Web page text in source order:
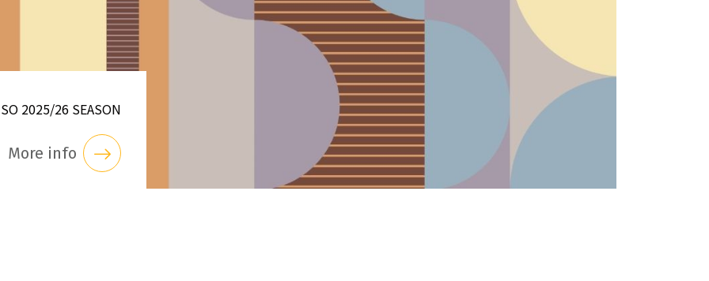
NSO 2025/26 SEASON
More info